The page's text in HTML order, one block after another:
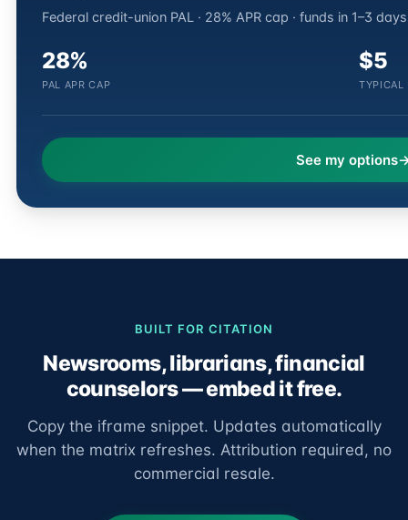
Federal credit-union PAL · 28% APR cap · funds in 1–3 days
28%
PAL APR CAP
$5
TYPICAL
See my options
BUILT FOR CITATION
Newsrooms, librarians, financial
counselors — embed it free.
Copy the iframe snippet. Updates automatically
when the matrix refreshes. Attribution required, no
commercial resale.